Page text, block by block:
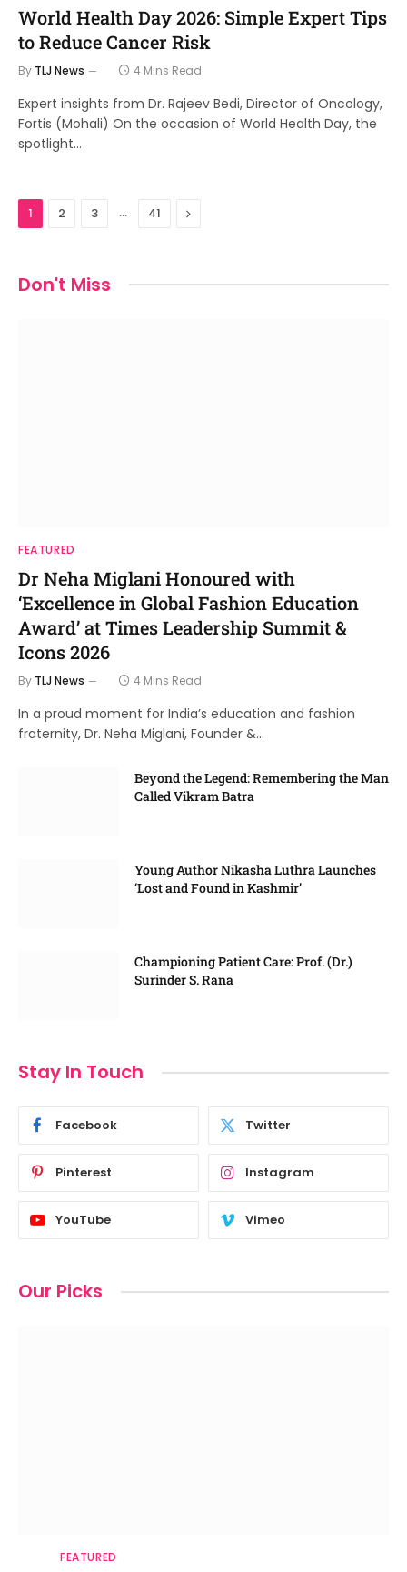
World Health Day 2026: Simple Expert Tips
to Reduce Cancer Risk
By TLJ News 4 Mins Read
Expert insights from Dr. Rajeev Bedi, Director of Oncology,
Fortis (Mohali) On the occasion of World Health Day, the
spotlight…
1 2 3 … 41 Next
Don't Miss
FEATURED
Dr Neha Miglani Honoured with
‘Excellence in Global Fashion Education
Award’ at Times Leadership Summit &
Icons 2026
By TLJ News 4 Mins Read
In a proud moment for India’s education and fashion
fraternity, Dr. Neha Miglani, Founder &…
Beyond the Legend: Remembering the Man
Called Vikram Batra
Young Author Nikasha Luthra Launches
‘Lost and Found in Kashmir’
Championing Patient Care: Prof. (Dr.)
Surinder S. Rana
Stay In Touch
Facebook Twitter
Pinterest Instagram
YouTube Vimeo
Our Picks
FEATURED